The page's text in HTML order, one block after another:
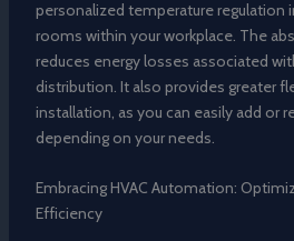
personalized temperature regulation
rooms within your workplace. The
reduces energy losses associated
distribution. It also provides greater
installation, as you can easily add or
depending on your needs.
Embracing HVAC Automation:
Efficiency